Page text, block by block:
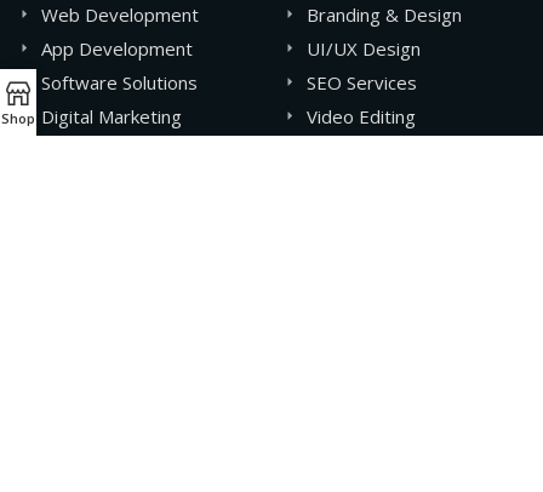
Web Development
App Development
Software Solutions
Digital Marketing
Branding & Design
UI/UX Design
SEO Services
Video Editing
Shop